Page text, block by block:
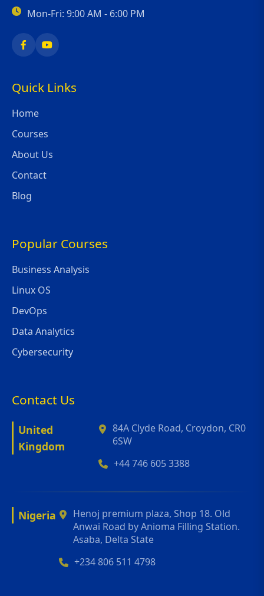
Mon-Fri: 9:00 AM - 6:00 PM
Quick Links
Home
Courses
About Us
Contact
Blog
Popular Courses
Business Analysis
Linux OS
DevOps
Data Analytics
Cybersecurity
Contact Us
United
Kingdom
84A Clyde Road, Croydon, CR0
6SW
+44 746 605 3388
Nigeria
Henoj premium plaza, Shop 18. Old
Anwai Road by Anioma Filling Station.
Asaba, Delta State
+234 806 511 4798